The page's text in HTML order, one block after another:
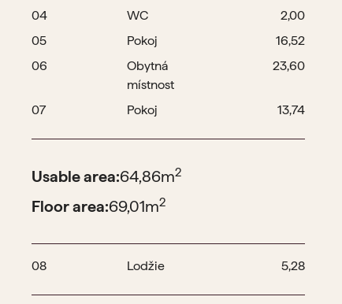
04
WC
2,00
05
Pokoj
16,52
06
Obytná
místnost
23,60
07 Pokoj 13,74
Usable area:64,86m2
Floor area:69,01m2
08 Lodžie 5,28